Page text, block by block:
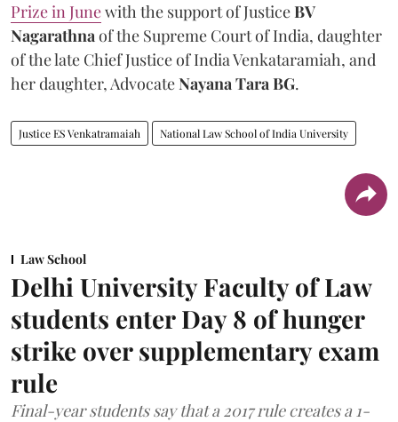
Prize in Junewith the support of JusticeBV
Nagarathnaof the Supreme Court of India, daughter
of the late Chief Justice of India Venkataramiah, and
her daughter, AdvocateNayana Tara BG.
Justice ES Venkatramaiah National Law School of India University
Law School
Delhi University Faculty of Law
students enter Day 8 of hunger
strike over supplementary exam
rule
Final-year students say that a 2017 rule creates a 1-